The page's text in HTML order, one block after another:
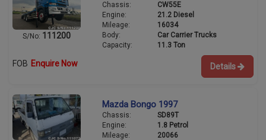
S/No: 111200
Chassis:
CW55E
Engine:
21.2 Diesel
Mileage:
16034
Body:
Car Carrier Trucks
Capacity:
11.3 Ton
FOB Enquire Now Details
Mazda Bongo 1997
Chassis:
SD89T
Engine:
1.8 Petrol
Mileage:
20066